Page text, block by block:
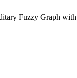
Fuzzy Graph